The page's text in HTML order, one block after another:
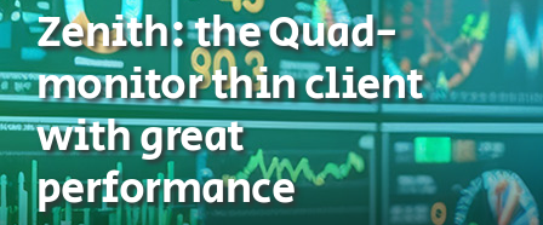
Zenith: the Quad-
monitor thin client
with great
performance